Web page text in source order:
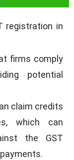
registration in
firms comply
potential
claim credits
which can
the GST